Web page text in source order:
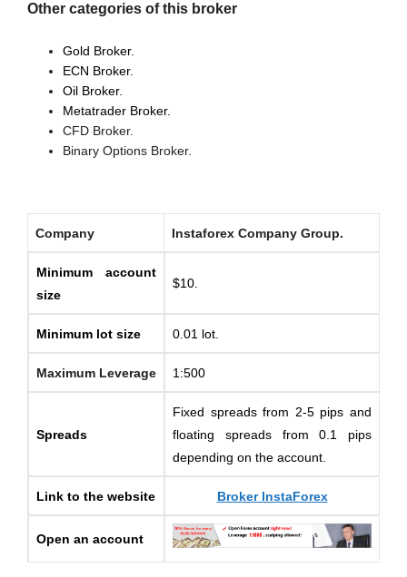
Other categories of this broker
Gold Broker.
ECN Broker.
Oil Broker.
Metatrader Broker.
CFD Broker.
Binary Options Broker.
Company Instaforex Company Group.
Minimum account
size
$10.
Minimum lot size 0.01 lot.
Maximum Leverage 1:500
Spreads
Fixed spreads from 2-5 pips and
floating spreads from 0.1 pips
depending on the account.
Link to the website Broker InstaForex
Open an account